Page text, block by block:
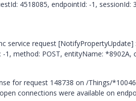
4518085, endpointId: -1, sessionId:
service request
-1, method: POST, entityName:
for request 148738 on /Things/
connections were available on